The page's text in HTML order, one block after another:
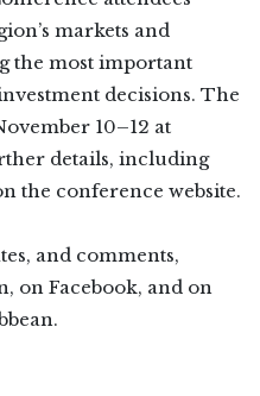
markets and
the most important
decisions. The
10–12 at
details, including
the conference website.
and comments,
on Facebook, and on